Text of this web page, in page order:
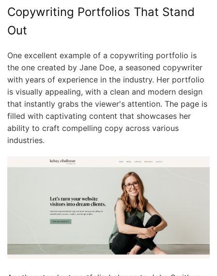
Copywriting Portfolios That Stand
Out
One excellent example of a copywriting portfolio is
the one created by Jane Doe, a seasoned copywriter
with years of experience in the industry. Her portfolio
is visually appealing, with a clean and modern design
that instantly grabs the viewer's attention. The page is
filled with captivating content that showcases her
ability to craft compelling copy across various
industries.